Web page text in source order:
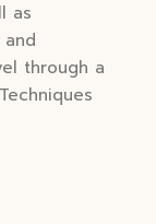
as
through a